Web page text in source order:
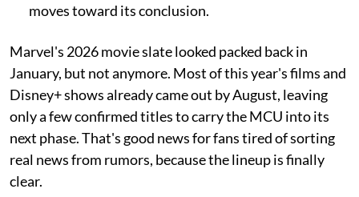
moves toward its conclusion.
Marvel's 2026 movie slate looked packed back in
January, but not anymore. Most of this year's films and
Disney+ shows already came out by August, leaving
only a few confirmed titles to carry the MCU into its
next phase. That's good news for fans tired of sorting
real news from rumors, because the lineup is finally
clear.